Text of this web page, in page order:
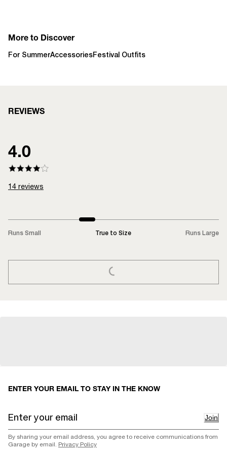
More to Discover
For SummerAccessoriesFestival Outfits
REVIEWS
4.0
14 reviews
Runs Small True to Size Runs Large
LOADING...
ENTER YOUR EMAIL TO STAY IN THE KNOW
Join
By sharing your email address, you agree to receive communications from
Garage by email. Privacy Policy